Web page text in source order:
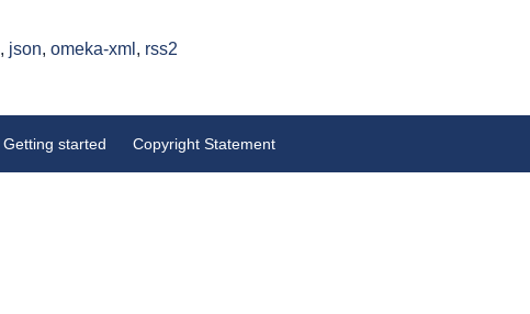
, json, omeka-xml , rss2
Getting started Copyright Statement